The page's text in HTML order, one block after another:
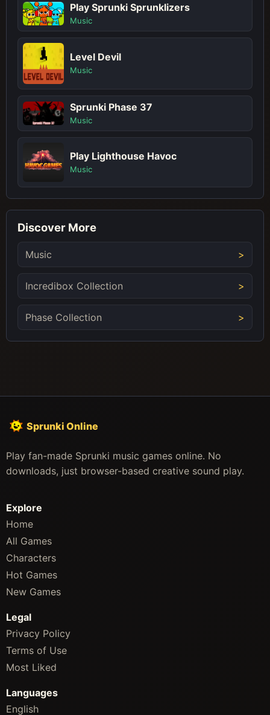
Play Sprunki Sprunklizers
Music
Level Devil
Music
Sprunki Phase 37
Music
Play Lighthouse Havoc
Music
Discover More
Music
Incredibox Collection
Phase Collection
Sprunki Online
Play fan-made Sprunki music games online. No
downloads, just browser-based creative sound play.
Explore
Home
All Games
Characters
Hot Games
New Games
Legal
Privacy Policy
Terms of Use
Most Liked
Languages
English